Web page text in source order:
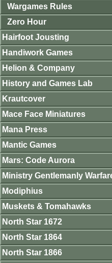
Wargames Rules
Zero Hour
Hairfoot Jousting
Handiwork Games
Helion & Company
History and Games Lab
Krautcover
Mace Face Miniatures
Mana Press
Mantic Games
Mars: Code Aurora
Ministry Gentlemanly
Modiphius
Muskets & Tomahawks
North Star 1672
North Star 1864
North Star 1866